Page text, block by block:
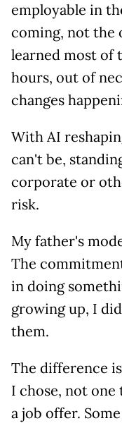
employable in
coming, not the
learned most of
hours, out of
changes
With AI
can't be,
corporate or
risk.
My father's
The
in doing
growing up, I
them.
The difference
I chose, not
a job offer.